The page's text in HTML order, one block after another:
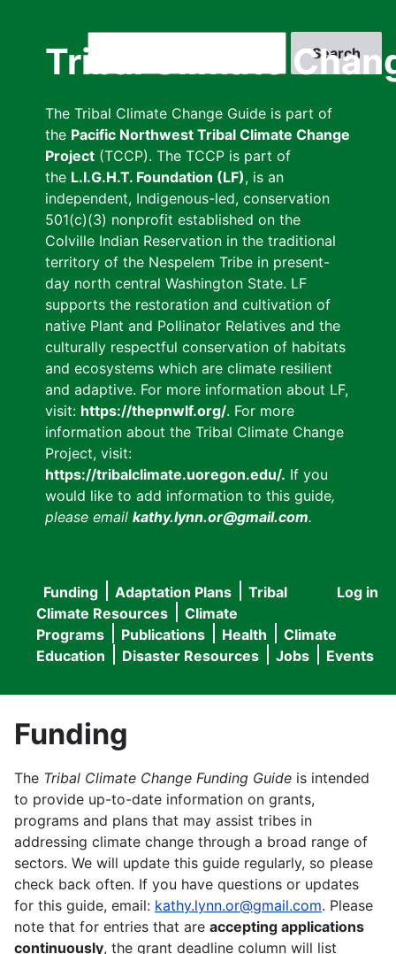
Tribal Climate
The Tribal Climate Change Guide is part of
the Pacific Northwest Tribal Climate Change
Project (TCCP). The TCCP is part of
the L.I.G.H.T. Foundation (LF), is an
independent, Indigenous-led, conservation
501(c)(3) nonprofit established on the
Colville Indian Reservation in the traditional
territory of the Nespelem Tribe in present-
day north central Washington State. LF
supports the restoration and cultivation of
native Plant and Pollinator Relatives and the
culturally respectful conservation of habitats
and ecosystems which are climate resilient
and adaptive. For more information about LF,
visit: https://thepnwlf.org/. For more
information about the Tribal Climate Change
Project, visit:
https://tribalclimate.uoregon.edu/. If you
would like to add information to this guide,
please email kathy.lynn.or@gmail.com.
User
menu
Log in
Main
navigation
Funding Adaptation Plans
Tribal
Climate Resources
Climate
Programs
Publications Health
Climate
Education
Disaster Resources Jobs Events
Funding
The Tribal Climate Change Funding Guide is intended
to provide up-to-date information on grants,
programs and plans that may assist tribes in
addressing climate change through a broad range of
sectors. We will update this guide regularly, so please
check back often. If you have questions or updates
for this guide, email: kathy.lynn.or@gmail.com. Please
note that for entries that are accepting applications
continuously, the grant deadline column will list